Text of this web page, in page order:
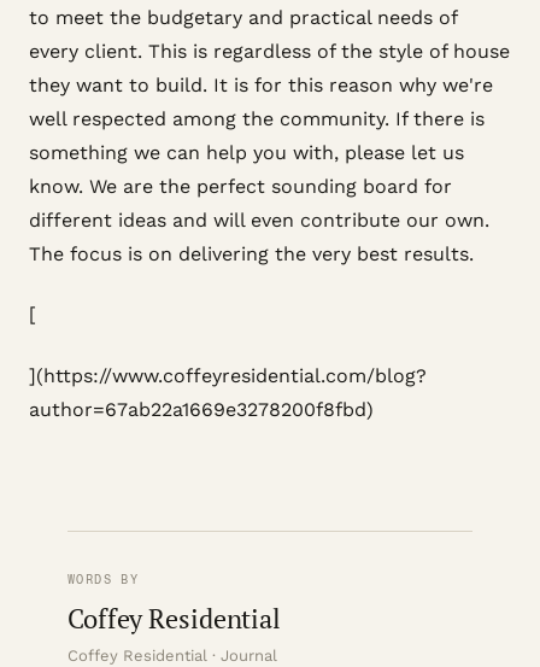
to meet the budgetary and practical needs of
every client. This is regardless of the style of house
they want to build. It is for this reason why we're
well respected among the community. If there is
something we can help you with, please let us
know. We are the perfect sounding board for
different ideas and will even contribute our own.
The focus is on delivering the very best results.
[
](https://www.coffeyresidential.com/blog?
author=67ab22a1669e3278200f8fbd)
WORDS BY
Coffey Residential
Coffey Residential · Journal